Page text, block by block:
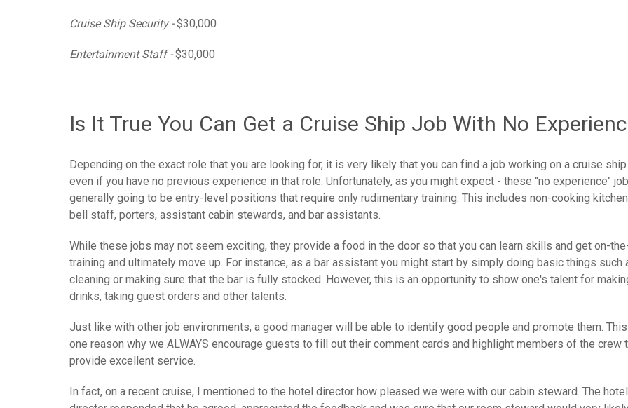
Cruise Ship Security -$30,000
Entertainment Staff -$30,000
Is It True You Can Get a Cruise Ship Job With No
Depending on the exact role that you are looking for, it is very likely that you can find a job working on a cruise
even if you have no previous experience in that role. Unfortunately, as you might expect - these "no experience"
generally going to be entry-level positions that require only rudimentary training. This includes non-cooking
bell staff, porters, assistant cabin stewards, and bar assistants.
While these jobs may not seem exciting, they provide a food in the door so that you can learn skills and get on-
training and ultimately move up. For instance, as a bar assistant you might start by simply doing basic things such
cleaning or making sure that the bar is fully stocked. However, this is an opportunity to show one's talent for
drinks, taking guest orders and other talents.
Just like with other job environments, a good manager will be able to identify good people and promote them.
one reason why we ALWAYS encourage guests to fill out their comment cards and highlight members of the crew
provide excellent service.
In fact, on a recent cruise, I mentioned to the hotel director how pleased we were with our cabin steward. The hotel